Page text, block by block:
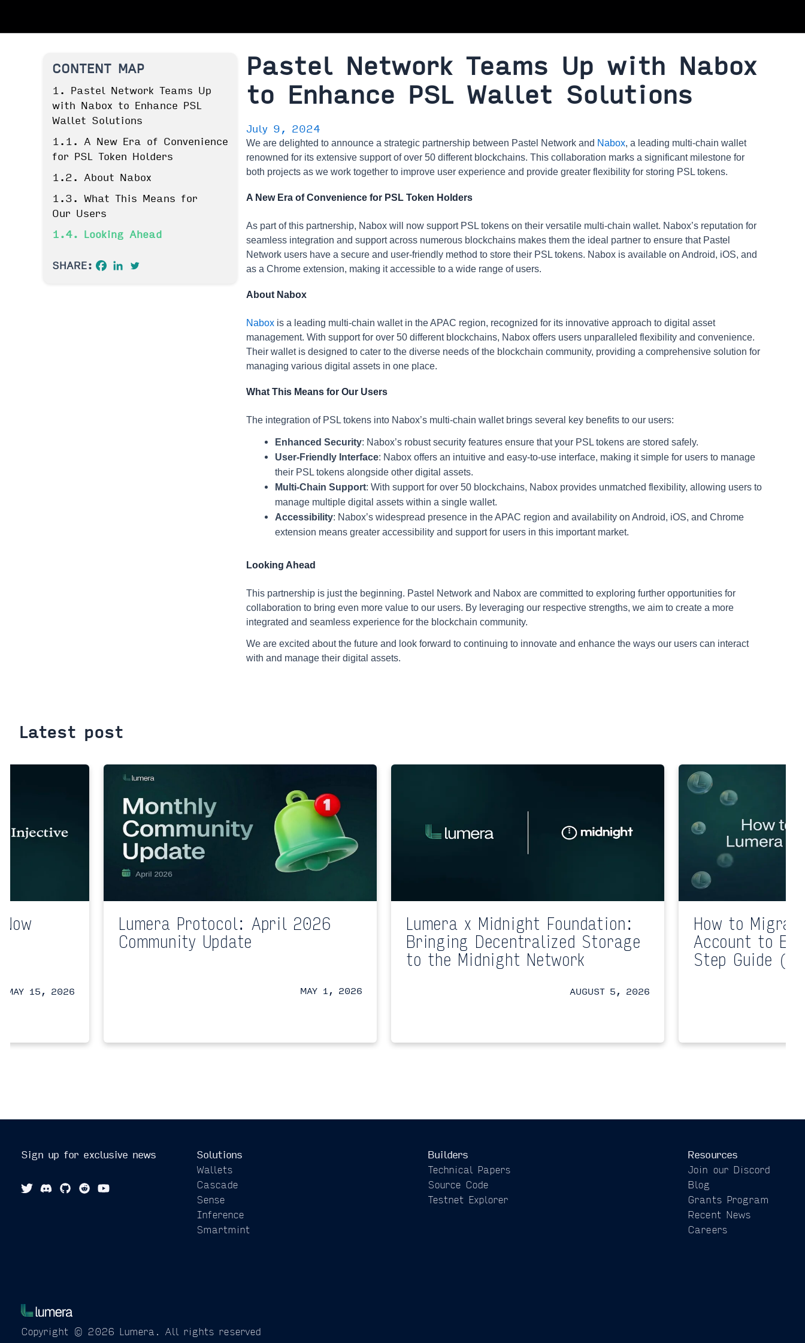
CONTENT MAP
1. Pastel Network Teams Up
with Nabox to Enhance PSL
Wallet Solutions
1.1. A New Era of Convenience
for PSL Token Holders
1.2. About Nabox
1.3. What This Means for
Our Users
1.4. Looking Ahead
SHARE:
Pastel Network Teams Up with Nabox
to Enhance PSL Wallet Solutions
July 9, 2024
We are delighted to announce a strategic partnership between Pastel Network and Nabox, a leading multi-chain wallet
renowned for its extensive support of over 50 different blockchains. This collaboration marks a significant milestone for
both projects as we work together to improve user experience and provide greater flexibility for storing PSL tokens.
A New Era of Convenience for PSL Token Holders
As part of this partnership, Nabox will now support PSL tokens on their versatile multi-chain wallet. Nabox’s reputation for
seamless integration and support across numerous blockchains makes them the ideal partner to ensure that Pastel
Network users have a secure and user-friendly method to store their PSL tokens. Nabox is available on Android, iOS, and
as a Chrome extension, making it accessible to a wide range of users.
About Nabox
Nabox is a leading multi-chain wallet in the APAC region, recognized for its innovative approach to digital asset
management. With support for over 50 different blockchains, Nabox offers users unparalleled flexibility and convenience.
Their wallet is designed to cater to the diverse needs of the blockchain community, providing a comprehensive solution for
managing various digital assets in one place.
What This Means for Our Users
The integration of PSL tokens into Nabox’s multi-chain wallet brings several key benefits to our users:
Enhanced Security: Nabox’s robust security features ensure that your PSL tokens are stored safely.
User-Friendly Interface: Nabox offers an intuitive and easy-to-use interface, making it simple for users to manage
their PSL tokens alongside other digital assets.
Multi-Chain Support: With support for over 50 blockchains, Nabox provides unmatched flexibility, allowing users to
manage multiple digital assets within a single wallet.
Accessibility: Nabox’s widespread presence in the APAC region and availability on Android, iOS, and Chrome
extension means greater accessibility and support for users in this important market.
Looking Ahead
This partnership is just the beginning. Pastel Network and Nabox are committed to exploring further opportunities for
collaboration to bring even more value to our users. By leveraging our respective strengths, we aim to create a more
integrated and seamless experience for the blockchain community.
We are excited about the future and look forward to continuing to innovate and enhance the ways our users can interact
with and manage their digital assets.
Latest post
MAY 15, 2026
Lumera Protocol: April 2026
Community Update
MAY 1, 2026
Lumera x Midnight Foundation:
Bringing Decentralized Storage
to the Midnight Network
AUGUST 5, 2026
How to
Account to
Step Guide
Sign up for exclusive news
Solutions
Wallets
Cascade
Sense
Inference
Smartmint
Builders
Technical Papers
Source Code
Testnet Explorer
Resources
Join our Discord
Blog
Grants Program
Recent News
Careers
Copyright © 2026 Lumera. All rights reserved